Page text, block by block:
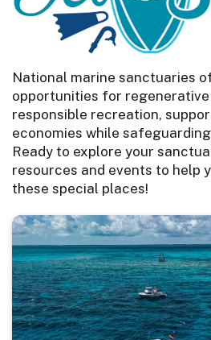
National marine sanctuaries
opportunities for regenerative
responsible recreation,
economies while
Ready to explore your
resources and events to help
these special places!